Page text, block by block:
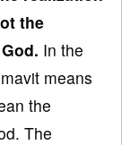
the
In the
means
the
The